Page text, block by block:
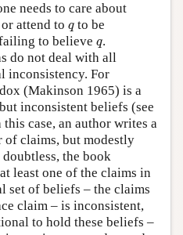
needs to care about
attend toq
q to be
to believe q
q.
do not deal with all
inconsistency. For
(Makinson 1965) is a
inconsistent beliefs (see
case, an author writes a
of claims, but modestly
the book
least one of the claims in
set of beliefs – the claims
claim – is inconsistent,
to hold these beliefs –